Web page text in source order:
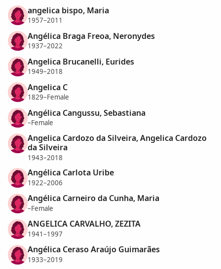
angelica bispo, Maria
1957–2011
Angélica Braga Freoa, Neronydes
1937–2022
Angelica Brucanelli, Eurides
1949–2018
Angelica C
1829–Female
Angélica Cangussu, Sebastiana
–Female
Angelica Cardozo da Silveira, Angelica Cardozo
da Silveira
1943–2018
Angélica Carlota Uribe
1922–2006
Angélica Carneiro da Cunha, Maria
–Female
ANGELICA CARVALHO, ZEZITA
1941–1997
Angélica Ceraso Araújo Guimarães
1933–2019